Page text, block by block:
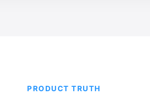
PRODUCT TRUTH